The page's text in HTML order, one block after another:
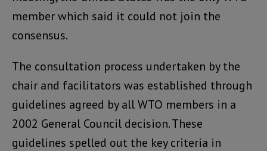
member which said it could not join the
consensus.
The consultation process undertaken by the
chair and facilitators was established through
guidelines agreed by all WTO members in a
2002 General Council decision. These
guidelines spelled out the key criteria in